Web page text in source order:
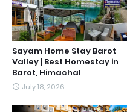
Sayam Home Stay Barot
Valley | Best Homestay in
Barot, Himachal
July 18, 2026